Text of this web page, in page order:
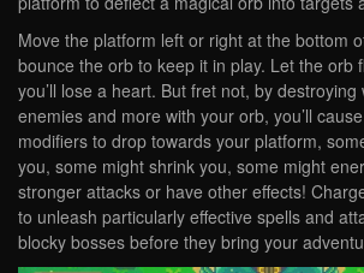
Move the platform left or right at the bottom
bounce the orb to keep it in play. Let the orb
you’ll lose a heart. But fret not, by
enemies and more with your orb, you’ll
modifiers to drop towards your platform,
you, some might shrink you, some might
stronger attacks or have other effects!
to unleash particularly effective spells and
blocky bosses before they bring your